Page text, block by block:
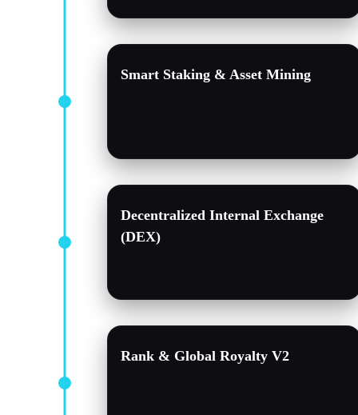
Smart Staking & Asset Mining
Decentralized Internal Exchange
(DEX)
Rank & Global Royalty V2